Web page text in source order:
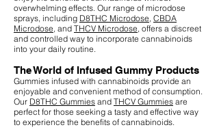
overwhelming effects. Our range of microdose
sprays, including D8THC Microdose CBDA
Microdose , and THCV Microdose , offers a discreet
and controlled way to incorporate cannabinoids
into your daily routine.
The World of Infused Gummy Products
Gummies infused with cannabinoids provide an
enjoyable and convenient method of consumption.
Our D8THC Gummies and THCV Gummies are
perfect for those seeking a tasty and effective way
to experience the benefits of cannabinoids.